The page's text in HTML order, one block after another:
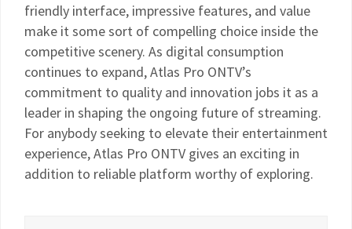
friendly interface, impressive features, and value
make it some sort of compelling choice inside the
competitive scenery. As digital consumption
continues to expand, Atlas Pro ONTV’s
commitment to quality and innovation jobs it as a
leader in shaping the ongoing future of streaming.
For anybody seeking to elevate their entertainment
experience, Atlas Pro ONTV gives an exciting in
addition to reliable platform worthy of exploring.